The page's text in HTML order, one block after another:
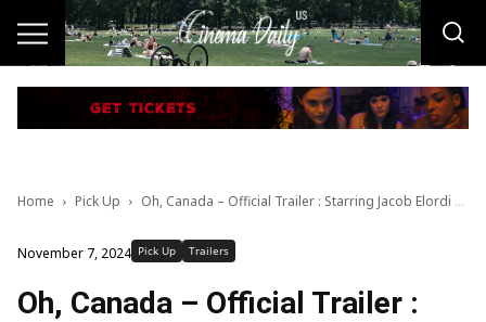
Home Pick Up Oh, Canada – Official Trailer : Starring Jacob Elordi & Richard Gere
November 7, 2024 Pick Up Trailers
Oh, Canada – Official Trailer :